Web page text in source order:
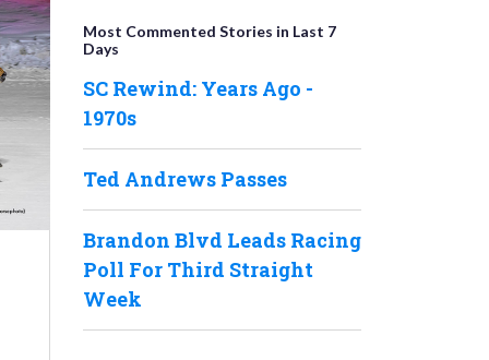
Most Commented Stories in Last 7
Days
SC Rewind: Years Ago -
1970s
Ted Andrews Passes
Brandon Blvd Leads Racing
Poll For Third Straight
Week